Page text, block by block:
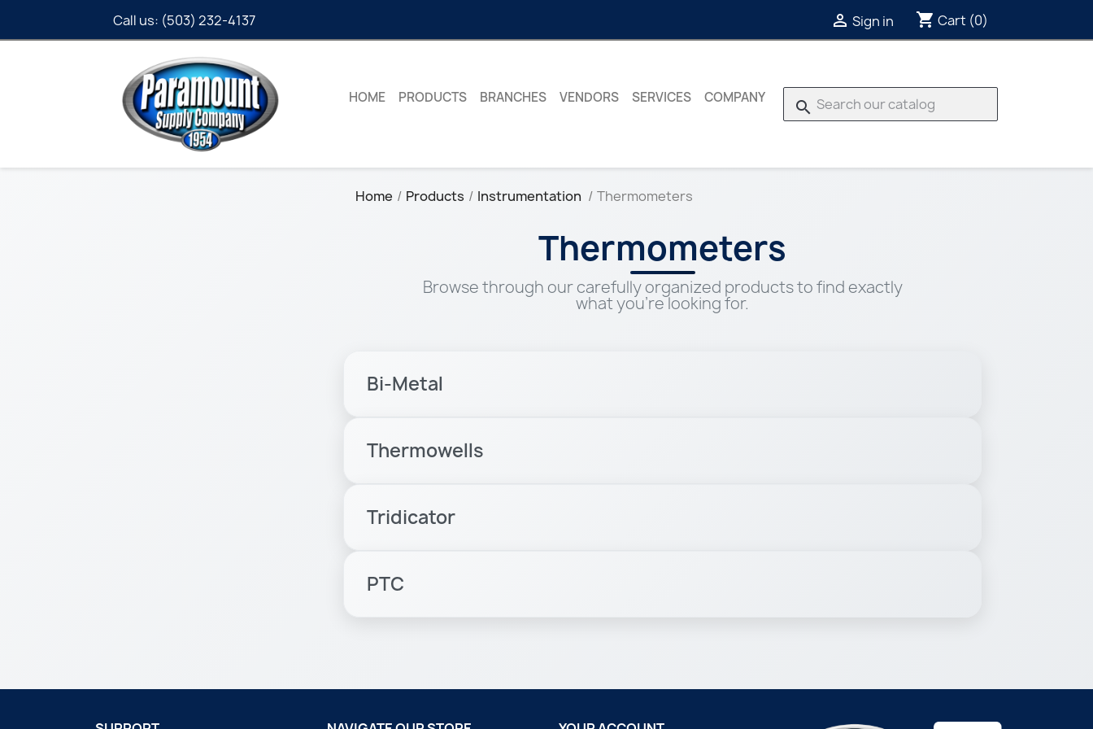
Call us: (503) 232-4137  Sign in shopping_cart Cart (0)
HOME PRODUCTS BRANCHES VENDORS SERVICES COMPANY
search
Home Products Instrumentation Thermometers
Thermometers
Browse through our carefully organized products to find exactly
what you're looking for.
Bi-Metal
Thermowells
Tridicator
PTC